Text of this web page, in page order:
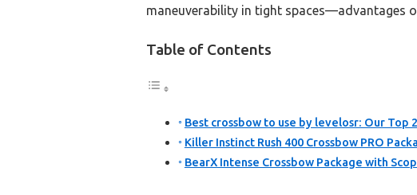
maneuverability in tight spaces—advantages
Table of Contents
Best crossbow to use by levelosr: Our Top
Killer Instinct Rush 400 Crossbow PRO
BearX Intense Crossbow Package with